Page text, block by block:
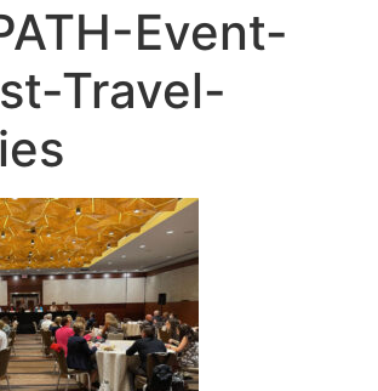
Event-
Travel-